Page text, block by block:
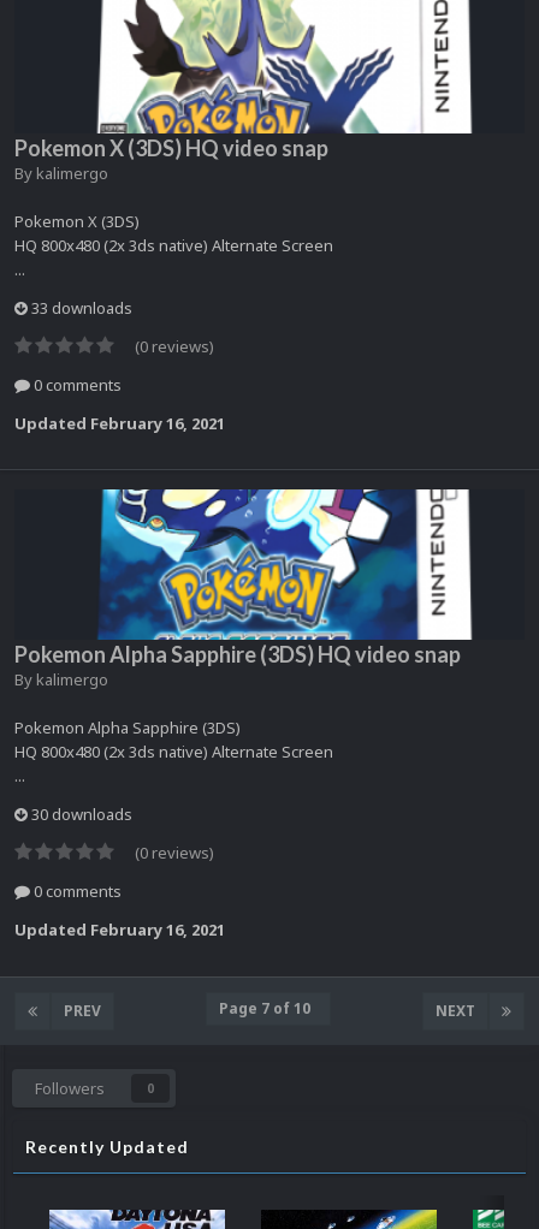
Pokemon X (3DS) HQ video snap
By kalimergo
Pokemon X (3DS)
HQ 800x480 (2x 3ds native) Alternate Screen
...
33 downloads
(0 reviews)
0 comments
Updated February 16, 2021
Pokemon Alpha Sapphire (3DS) HQ video snap
By kalimergo
Pokemon Alpha Sapphire (3DS)
HQ 800x480 (2x 3ds native) Alternate Screen
...
30 downloads
(0 reviews)
0 comments
Updated February 16, 2021
PREV NEXT
Page 7 of 10
Followers 0
Recently Updated